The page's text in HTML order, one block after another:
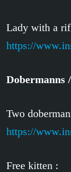
Lady with a
https://
Dobermanns
Two
https://
Free kitten :